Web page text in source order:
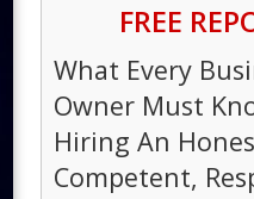
FREE
What Every
Owner Must
Hiring An
Competent,